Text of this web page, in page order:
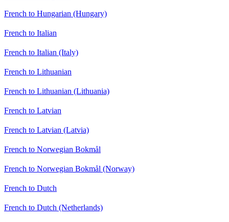
French to Hungarian (Hungary)
French to Italian
French to Italian (Italy)
French to Lithuanian
French to Lithuanian (Lithuania)
French to Latvian
French to Latvian (Latvia)
French to Norwegian Bokmål
French to Norwegian Bokmål (Norway)
French to Dutch
French to Dutch (Netherlands)